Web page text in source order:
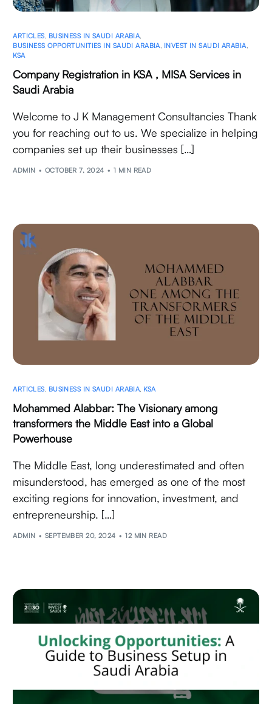
ARTICLES, BUSINESS IN SAUDI ARABIA,
BUSINESS OPPORTUNITIES IN SAUDI ARABIA, INVEST IN SAUDI ARABIA,
KSA
Company Registration in KSA , MISA Services in
Saudi Arabia
Welcome to J K Management Consultancies Thank
you for reaching out to us. We specialize in helping
companies set up their businesses […]
ADMIN OCTOBER 7, 2024 1 MIN READ
ARTICLES BUSINESS IN SAUDI ARABIA KSA
Mohammed Alabbar: The Visionary among
transformers the Middle East into a Global
Powerhouse
The Middle East, long underestimated and often
misunderstood, has emerged as one of the most
exciting regions for innovation, investment, and
entrepreneurship. […]
ADMIN SEPTEMBER 20, 2024 12 MIN READ